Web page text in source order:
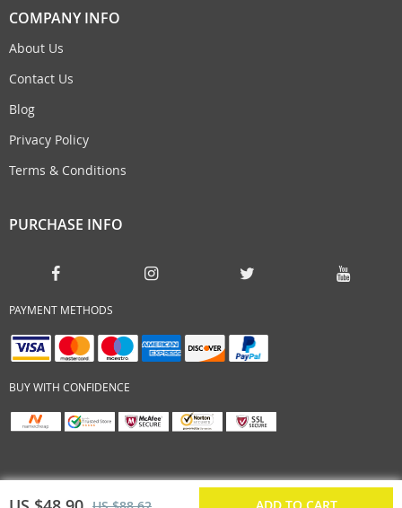
COMPANY INFO
About Us
Contact Us
Blog
Privacy Policy
Terms & Conditions
PURCHASE INFO
PAYMENT METHODS
BUY WITH CONFIDENCE